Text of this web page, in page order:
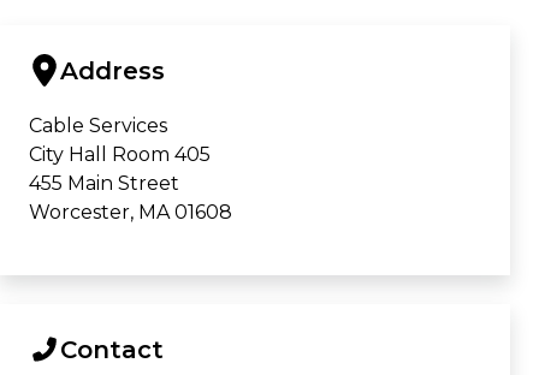
Address
Cable Services
City Hall Room 405
455 Main Street
Worcester, MA 01608
Contact